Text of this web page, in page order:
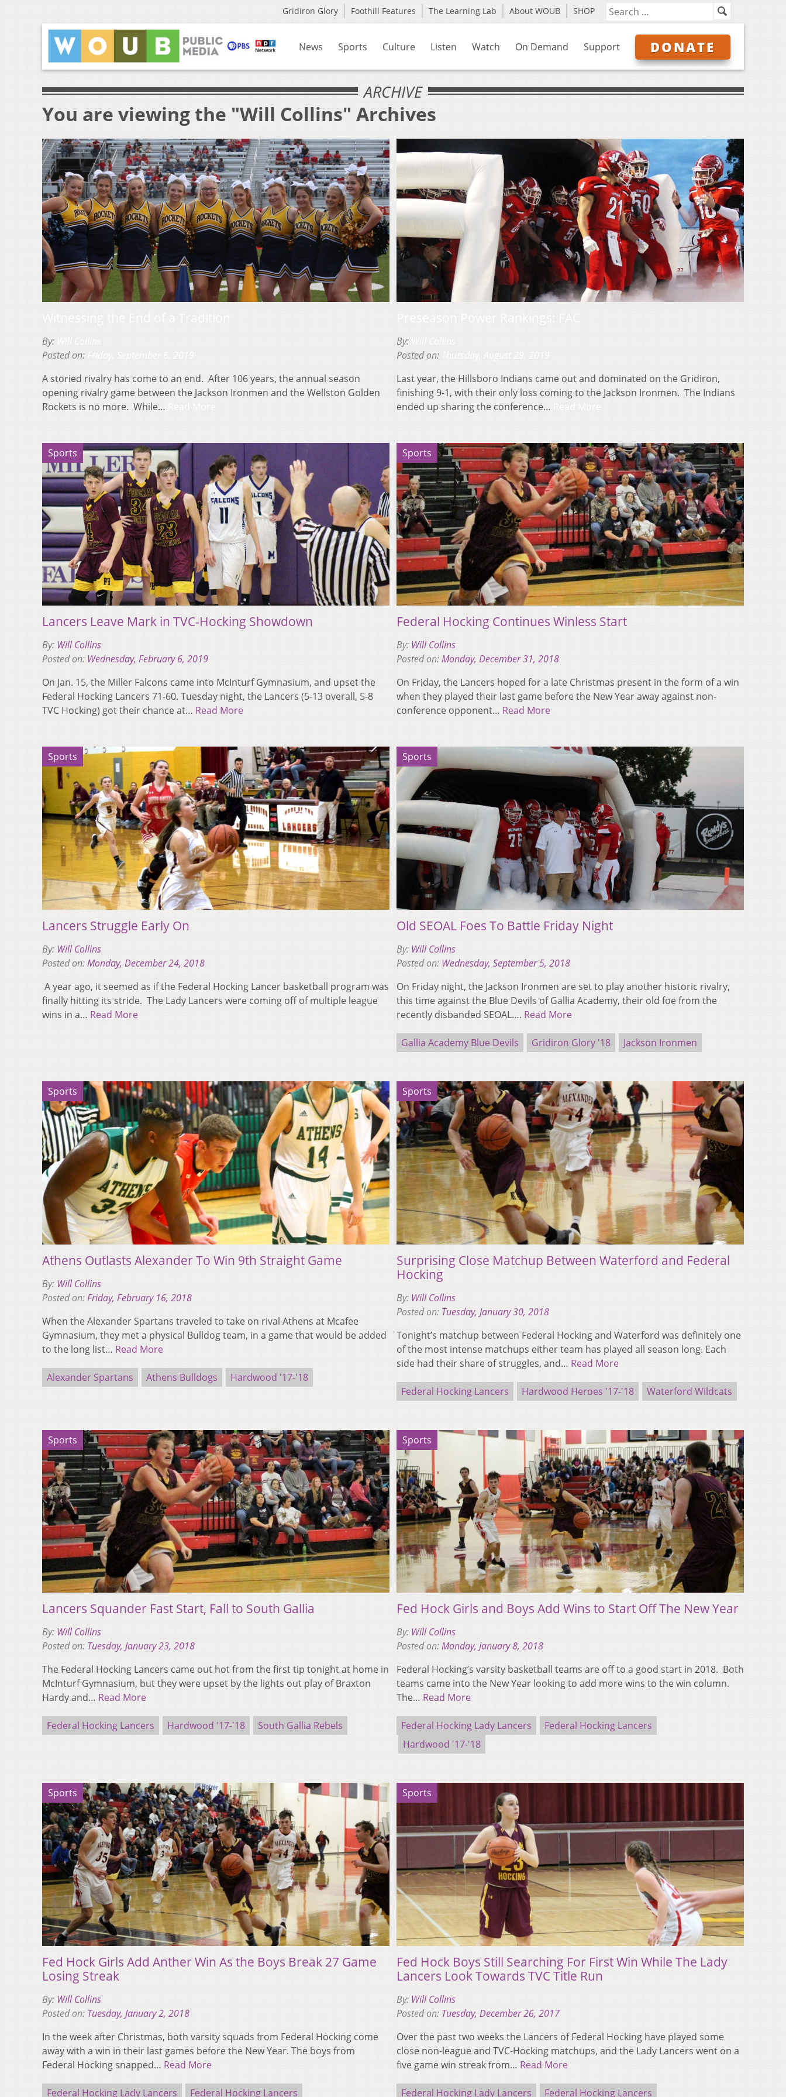
Gridiron Glory Foothill Features The Learning Lab About WOUB SHOP
News Sports Culture Listen Watch On Demand Support DONATE
ARCHIVE
You are viewing the "Will Collins" Archives
By:
Posted on:
A storied rivalry has come to an end. After 106 years, the annual season
opening rivalry game between the Jackson Ironmen and the Wellston Golden
Rockets is no more. While…
By:
Posted on:
Last year, the Hillsboro Indians came out and dominated on the Gridiron,
finishing 9-1, with their only loss coming to the Jackson Ironmen. The Indians
ended up sharing the conference…
Sports
Lancers Leave Mark in TVC-Hocking Showdown
By: Will Collins
Posted on: Wednesday, February 6, 2019
On Jan. 15, the Miller Falcons came into McInturf Gymnasium, and upset the
Federal Hocking Lancers 71-60. Tuesday night, the Lancers (5-13 overall, 5-8
TVC Hocking) got their chance at… Read More
Sports
Federal Hocking Continues Winless Start
By: Will Collins
Posted on:Monday, December 31, 2018
On Friday, the Lancers hoped for a late Christmas present in the form of a win
when they played their last game before the New Year away against non-
conference opponent… Read More
Sports
Lancers Struggle Early On
By: Will Collins
Posted on:Monday, December 24, 2018
A year ago, it seemed as if the Federal Hocking Lancer basketball program was
finally hitting its stride. The Lady Lancers were coming off of multiple league
wins in a… Read More
Sports
Old SEOAL Foes To Battle Friday Night
By: Will Collins
Posted on: Wednesday, September 5, 2018
On Friday night, the Jackson Ironmen are set to play another historic rivalry,
this time against the Blue Devils of Gallia Academy, their old foe from the
recently disbanded SEOAL…. Read More
Gallia Academy Blue Devils Gridiron Glory '18 Jackson Ironmen
Sports
Athens Outlasts Alexander To Win 9th Straight Game
By: Will Collins
Posted on:Friday, February 16, 2018
When the Alexander Spartans traveled to take on rival Athens at Mcafee
Gymnasium, they met a physical Bulldog team, in a game that would be added
to the long list… Read More
Alexander Spartans Athens Bulldogs Hardwood '17-'18
Sports
Surprising Close Matchup Between Waterford and Federal
Hocking
By: Will Collins
Posted on: Tuesday, January 30, 2018
Tonight’s matchup between Federal Hocking and Waterford was definitely one
of the most intense matchups either team has played all season long. Each
side had their share of struggles, and… Read More
Federal Hocking Lancers Hardwood Heroes '17-'18 Waterford Wildcats
Sports
Lancers Squander Fast Start, Fall to South Gallia
By: Will Collins
Posted on: Tuesday, January 23, 2018
The Federal Hocking Lancers came out hot from the first tip tonight at home in
McInturf Gymnasium, but they were upset by the lights out play of Braxton
Hardy and… Read More
Federal Hocking Lancers Hardwood '17-'18 South Gallia Rebels
Sports
Fed Hock Girls and Boys Add Wins to Start Off The New Year
By: Will Collins
Posted on:Monday, January 8, 2018
Federal Hocking’s varsity basketball teams are off to a good start in 2018. Both
teams came into the New Year looking to add more wins to the win column.
The… Read More
Federal Hocking Lady Lancers
Federal Hocking Lancers
Hardwood '17-'18
Sports
Fed Hock Girls Add Anther Win As the Boys Break 27 Game
Losing Streak
By: Will Collins
Posted on: Tuesday, January 2, 2018
In the week after Christmas, both varsity squads from Federal Hocking come
away with a win in their last games before the New Year. The boys from
Federal Hocking snapped… Read More
Federal Hocking Lady Lancers Federal Hocking Lancers
Sports
Fed Hock Boys Still Searching For First Win While The Lady
Lancers Look Towards TVC Title Run
By: Will Collins
Posted on: Tuesday, December 26, 2017
Over the past two weeks the Lancers of Federal Hocking have played some
close non-league and TVC-Hocking matchups, and the Lady Lancers went on a
five game win streak from… Read More
Federal Hocking Lady Lancers Federal Hocking Lancers